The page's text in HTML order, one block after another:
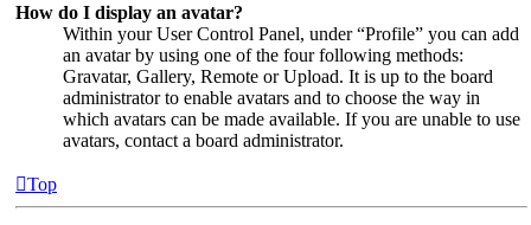
How do I display an avatar?
Within your User Control Panel, under “Profile” you can add
an avatar by using one of the four following methods:
Gravatar, Gallery, Remote or Upload. It is up to the board
administrator to enable avatars and to choose the way in
which avatars can be made available. If you are unable to use
avatars, contact a board administrator.
Top